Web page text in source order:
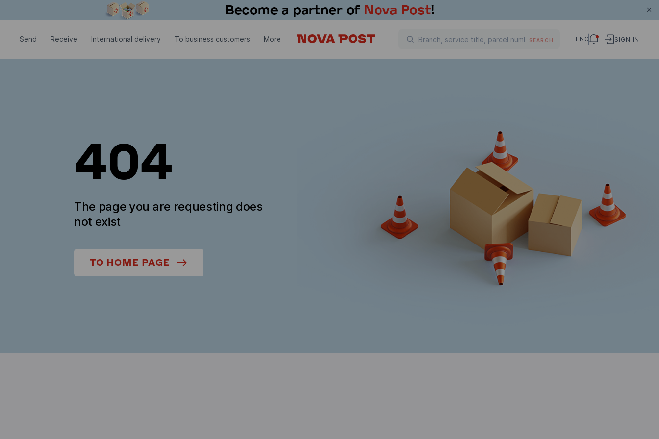
Send Receive International delivery To business customers More SEARCH ENG SIGN IN
404
The page you are requesting does
not exist
TO HOME PAGE